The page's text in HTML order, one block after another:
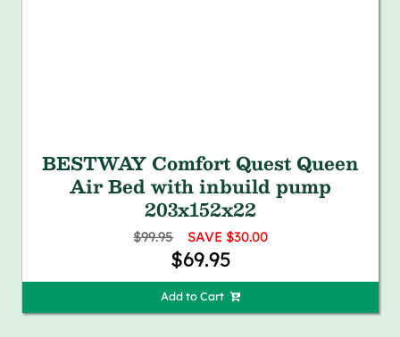
BESTWAY Comfort Quest Queen
Air Bed with inbuild pump
203x152x22
$99.95 SAVE $30.00
$69.95
Add to Cart 